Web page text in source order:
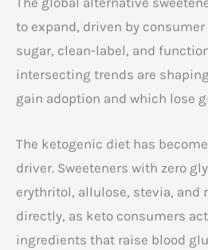
to expand, driven by
sugar, clean-label, and
intersecting trends are
gain adoption and which lose
The ketogenic diet has
driver. Sweeteners with zero
erythritol, allulose, stevia,
directly, as keto consumers
ingredients that raise blood